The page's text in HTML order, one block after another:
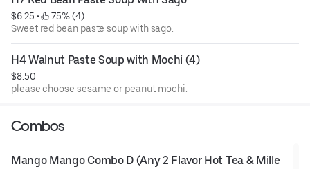
$6.25 •
75% (4)
Sweet red bean paste soup with sago.
H4 Walnut Paste Soup with Mochi (4)
$8.50
please choose sesame or peanut mochi.
Combos
Mango Mango Combo D (Any 2 Flavor Hot Tea & Mille